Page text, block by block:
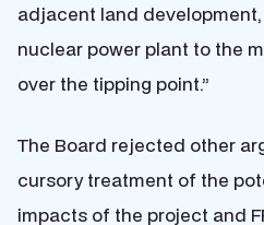
adjacent land
nuclear power plant to the
over the tipping point.”
The Board rejected other
cursory treatment of the
impacts of the project and